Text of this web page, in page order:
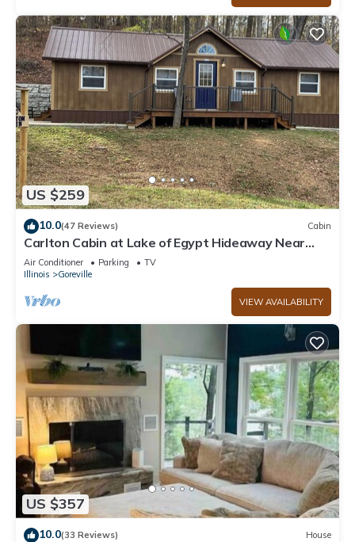
US $259
10.0(47 Reviews) Cabin
Carlton Cabin at Lake of Egypt Hideaway Near
Shawnee Forest & lots of wineries
Air Conditioner Parking
TV
Illinois
Goreville
VIEW AVAILABILITY
US $357
10.0(33 Reviews) House